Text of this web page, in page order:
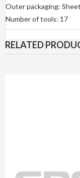
Outer packaging:
Number of tools: 17
RELATED